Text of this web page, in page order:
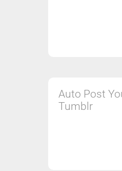
Auto Post
Tumblr